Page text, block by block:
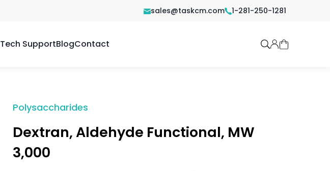
sales@taskcm.com 1-281-250-1281
Tech SupportBlogContact
Polysaccharides
Dextran, Aldehyde Functional, MW
3,000